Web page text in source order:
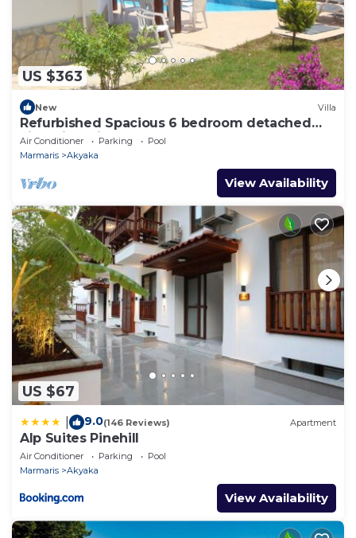
US $363
New Villa
Refurbished Spacious 6 bedroom detached
villa with private pool
Air Conditioner Parking
Pool
Marmaris
Akyaka
View Availability
US $67
9.0(146 Reviews) Apartment
Alp Suites Pinehill
Air Conditioner Parking
Pool
Marmaris
Akyaka
View Availability